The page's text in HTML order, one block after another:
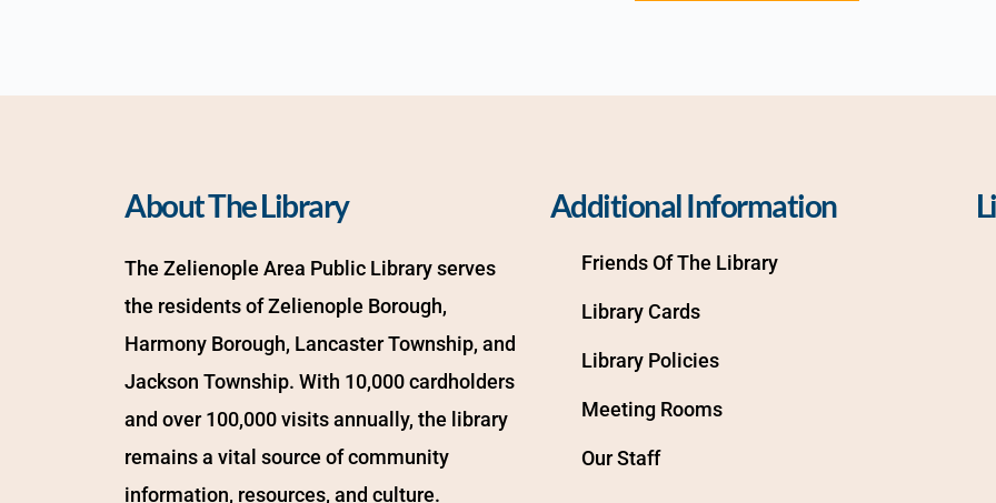
About The Library
The Zelienople Area Public Library serves
the residents of Zelienople Borough,
Harmony Borough, Lancaster Township, and
Jackson Township. With 10,000 cardholders
and over 100,000 visits annually, the library
remains a vital source of community
information, resources, and culture.
Additional Information
Friends Of The Library
Library Cards
Library Policies
Meeting Rooms
Our Staff